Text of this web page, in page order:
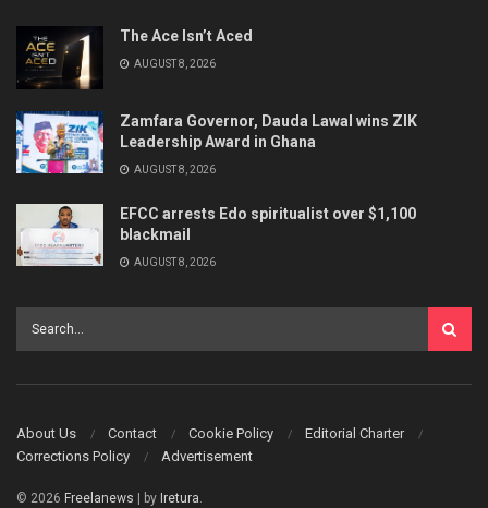
The Ace Isn’t Aced
AUGUST 8, 2026
Zamfara Governor, Dauda Lawal wins ZIK
Leadership Award in Ghana
AUGUST 8, 2026
EFCC arrests Edo spiritualist over $1,100
blackmail
AUGUST 8, 2026
About Us Contact Cookie Policy
Editorial Charter
Corrections Policy
Advertisement
© 2026 Freelanews | by Iretura.